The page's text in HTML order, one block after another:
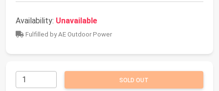
Availability: Unavailable
Fulfilled by AE Outdoor Power
SOLD OUT